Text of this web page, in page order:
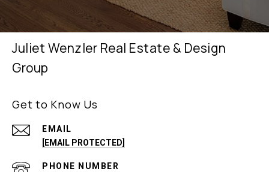
Juliet Wenzler Real Estate & Design
Group
Get to Know Us
EMAIL
[EMAIL PROTECTED]
PHONE NUMBER